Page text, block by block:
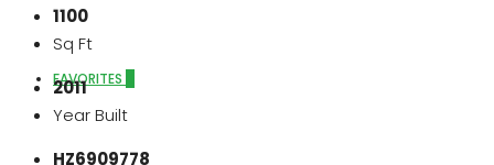
FAVORITES
1100
Sq Ft
2011
Year Built
HZ6909778